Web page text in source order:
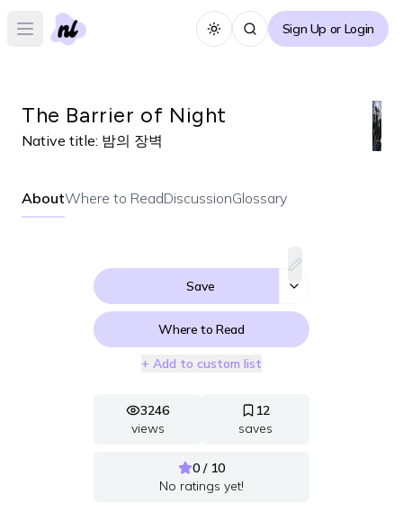
Open main menu Toggle themeSign Up or Login
The Barrier of Night
Native title: 밤의 장벽
AboutWhere to ReadDiscussionGlossary
Save
Where to Read
+ Add to custom list
3246
views
12
saves
0 / 10
No ratings yet!